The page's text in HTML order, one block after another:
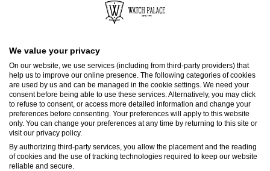
Rolex
Explorer II
Rolex
Air-King
Professional watches
We value your privacy
On our website, we use services (including from third-party providers) that
help us to improve our online presence. The following categories of cookies
are used by us and can be managed in the cookie settings. We need your
consent before being able to use these services. Alternatively, you may click
to refuse to consent, or access more detailed information and change your
preferences before consenting. Your preferences will apply to this website
only. You can change your preferences at any time by returning to this site or
visit our privacy policy.
By authorizing third-party services, you allow the placement and the reading
of cookies and the use of tracking technologies required to keep our website
reliable and secure.